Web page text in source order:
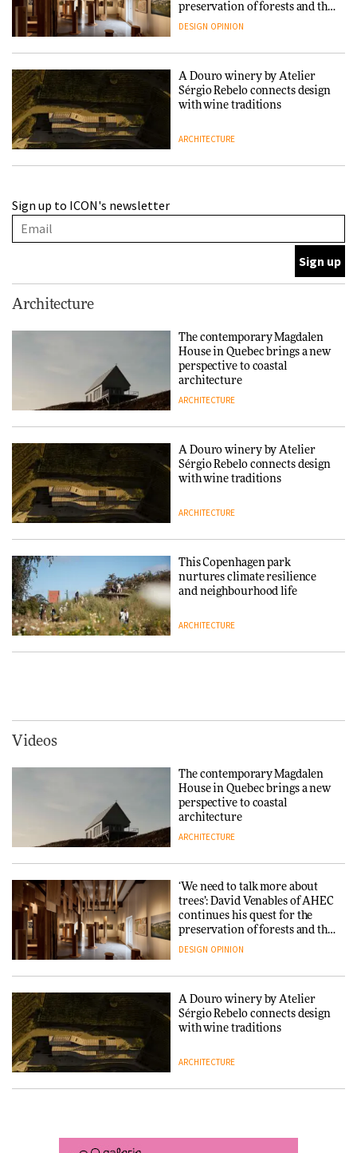
preservation of forests and the
people behind them
DESIGN OPINION
A Douro winery by Atelier
Sérgio Rebelo connects design
with wine traditions
ARCHITECTURE
and neighbourhood life
thread
DESIGN
Niels Bendtsen’s Limit Lounge
Chair
DESIGN
making people feel good?’:
Signe Byrdal Terenziani on
creating a more purposeful
3daysofdesign
DESIGN
Endings exhibition at
repositions its brand identity
in a notable shift for the
company
DESIGN
Sign up to ICON's newsletter
Architecture
The contemporary Magdalen
House in Quebec brings a new
perspective to coastal
architecture
ARCHITECTURE
A Douro winery by Atelier
Sérgio Rebelo connects design
with wine traditions
ARCHITECTURE
This Copenhagen park
nurtures climate resilience
and neighbourhood life
ARCHITECTURE
Iittala brings iconic Aalto Vase
into public architecture for
3daysofdesign
Snøhetta and Annabelle
Schneider turn USM’s Modular
System into pavilion
SANAA connects museum and
library in new Taichung
was rebuilt around a
Videos
The contemporary Magdalen
House in Quebec brings a new
perspective to coastal
architecture
ARCHITECTURE
‘We need to talk more about
trees’: David Venables of AHEC
continues his quest for the
preservation of forests and the
people behind them
DESIGN OPINION
A Douro winery by Atelier
Sérgio Rebelo connects design
with wine traditions
ARCHITECTURE
and neighbourhood life